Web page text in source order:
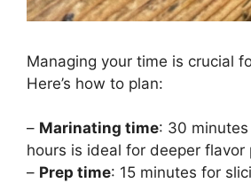
Managing your time is crucial
Here’s how to plan:
– Marinating time: 30
hours is ideal for deeper flavor
– Prep time: 15 minutes for